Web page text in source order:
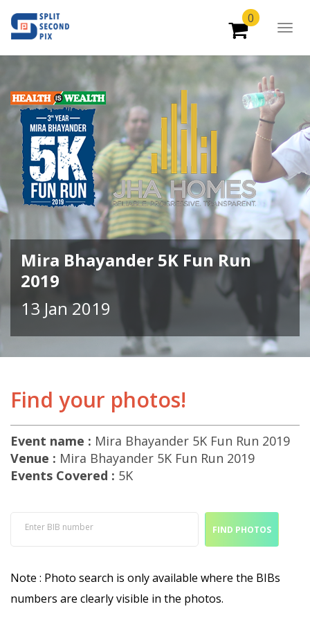
0
Mira Bhayander 5K Fun Run
2019
13 Jan 2019
Find your photos!
Event name : Mira Bhayander 5K Fun Run 2019
Venue : Mira Bhayander 5K Fun Run 2019
Events Covered : 5K
Enter BIB number FIND PHOTOS
Note : Photo search is only available where the BIBs
numbers are clearly visible in the photos.